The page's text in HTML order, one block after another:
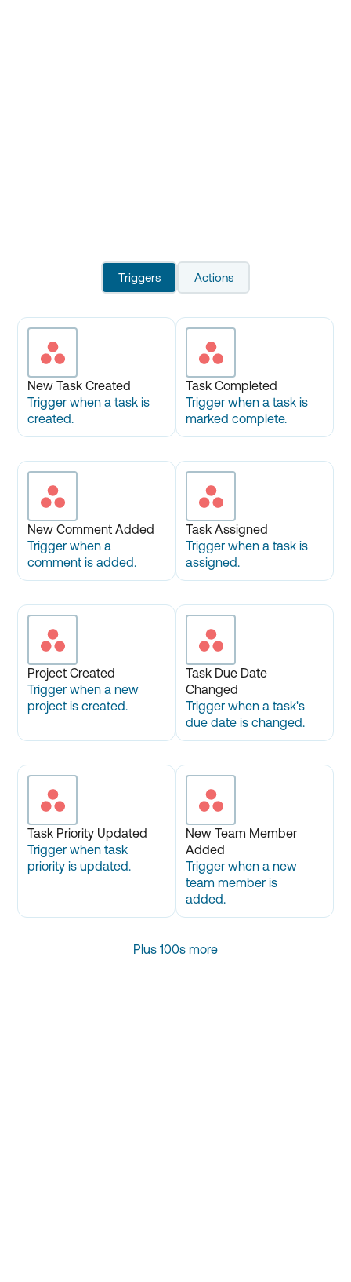
Triggers Actions
New Task Created
Trigger when a task is
created.
Task Completed
Trigger when a task is
marked complete.
New Comment Added
Trigger when a
comment is added.
Task Assigned
Trigger when a task is
assigned.
Project Created
Trigger when a new
project is created.
Task Due Date
Changed
Trigger when a task's
due date is changed.
Task Priority Updated
Trigger when task
priority is updated.
New Team Member
Added
Trigger when a new
team member is
added.
Plus 100s more